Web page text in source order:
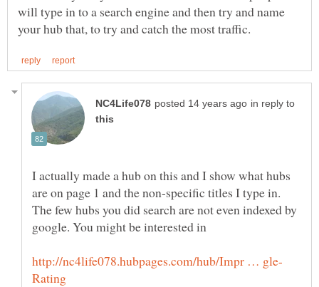
will type in to a search engine and then try and name
in reply to
I actually made a hub on this and I show what hubs
are on page 1 and the non-specific titles I type in.
The few hubs you did search are not even indexed by